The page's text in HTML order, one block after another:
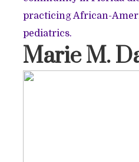
practicing African-
pediatrics.
Marie M.